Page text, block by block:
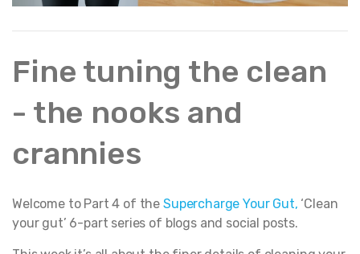
Fine tuning the clean
- the nooks and
crannies
Welcome to Part 4 of the Supercharge Your Gut, ‘Clean
your gut’ 6-part series of blogs and social posts.